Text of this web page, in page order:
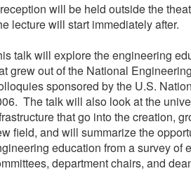
will be held outside the
lecture will start immediately after.
talk will explore the engineering
grew out of the National
sponsored by the U.S.
The talk will also look at the
that go into the creation,
field, and will summarize the
education from a survey of
department chairs, and